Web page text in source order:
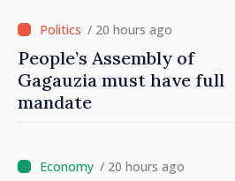
/ 20 hours ago
People’s Assembly of
Gagauzia must have full
mandate
/ 20 hours ago